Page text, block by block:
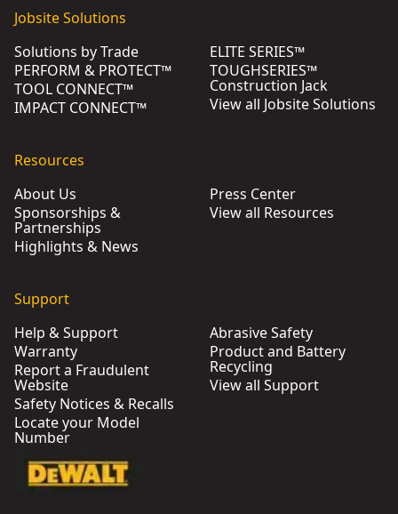
Jobsite Solutions
Solutions by Trade
PERFORM & PROTECT™
TOOL CONNECT™
IMPACT CONNECT™
ELITE SERIES™
TOUGHSERIES™
Construction Jack
View all Jobsite Solutions
Resources
About Us
Sponsorships &
Partnerships
Highlights & News
Press Center
View all Resources
Support
Help & Support
Warranty
Report a Fraudulent
Website
Safety Notices & Recalls
Locate your Model
Number
Abrasive Safety
Product and Battery
Recycling
View all Support